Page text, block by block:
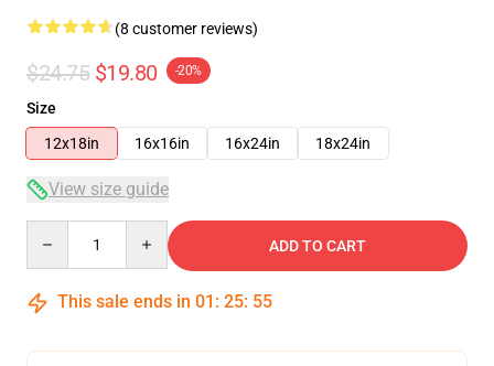
(8 customer reviews)
$24.75 $19.80 -20%
Size
12x18in
16x16in 16x24in 18x24in
View size guide
ADD TO CART
This sale ends in 01 : 25: 54